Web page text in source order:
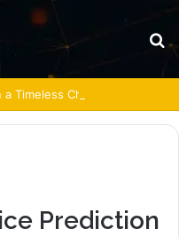
Timeless Choice
Prediction